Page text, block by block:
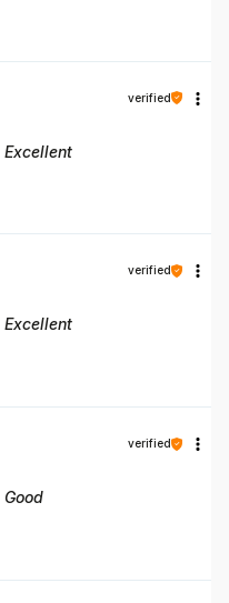
verified
Excellent
verified
Excellent
verified
Good